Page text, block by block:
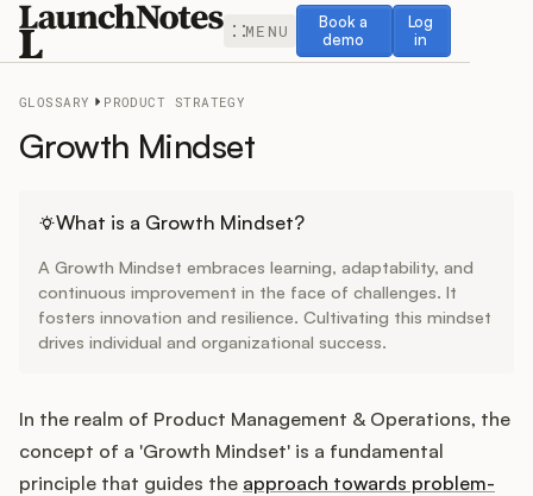
MENU
Book a
demo
Book a demo
Log
in
Log in
Release Notes
Roadmap
Feedback
Changelog
Widget
GLOSSARY PRODUCT STRATEGY
Growth Mindset
What is a Growth Mindset?
A Growth Mindset embraces learning, adaptability, and
continuous improvement in the face of challenges. It
fosters innovation and resilience. Cultivating this mindset
drives individual and organizational success.
In the realm of Product Management & Operations, the
concept of a 'Growth Mindset' is a fundamental
principle that guides the approach towards problem-